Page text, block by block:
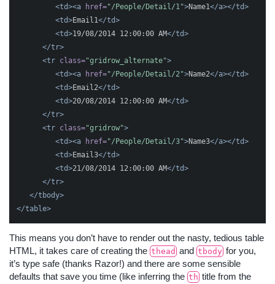
<td><a
href="/People/Detail/1">Name1</a></td>
<td>Email1</td>
<td>19/08/2014 12:00:00 AM</td>
</tr>
<tr class="gridrow_alternate">
<td><a
href="/People/Detail/2">Name2</a></td>
<td>Email2</td>
<td>20/08/2014 12:00:00 AM</td>
</tr>
<tr class="gridrow">
<td><a
href="/People/Detail/3">Name3</a></td>
<td>Email3</td>
<td>21/08/2014 12:00:00 AM</td>
</tr>
</tbody>
</table>
This means you don’t have to render out the nasty, tedious table
HTML, it takes care of creating the thead and tbodyfor you,
it’s type safe (thanks Razor!) and there are some sensible
defaults that save you time (like inferring the thtitle from the